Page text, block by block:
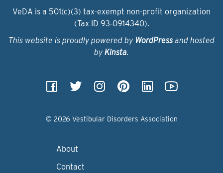
VeDA is a 501(c)(3) tax-exempt non-profit organization
(Tax ID 93‑0914340).
This website is proudly powered by WordPressand hosted
by Kinsta.
© 2026 Vestibular Disorders Association
About
Contact